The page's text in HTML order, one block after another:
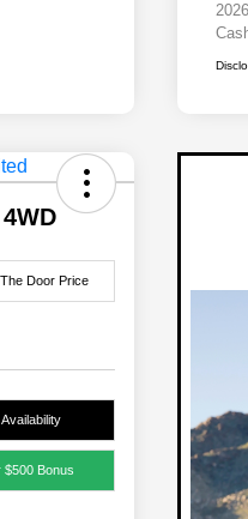
Door Price
$500 Bonus